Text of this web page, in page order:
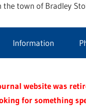
town of Bradley
Information
website was
for something